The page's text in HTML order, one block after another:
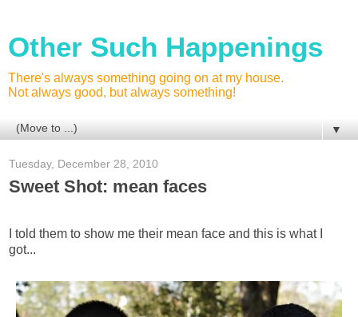
Other Such Happenings
There's always something going on at my house.
Not always good, but always something!
▼
Tuesday, December 28, 2010
Sweet Shot: mean faces
I told them to show me their mean face and this is what I
got...